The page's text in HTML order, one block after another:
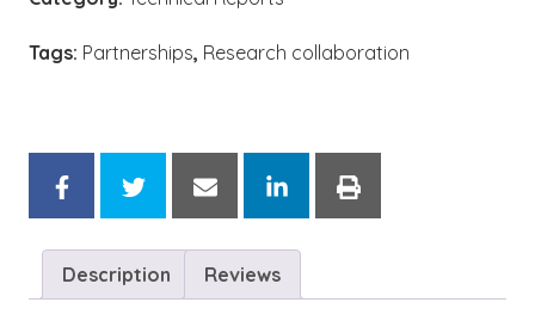
Tags: Partnerships, Research collaboration
Description Reviews